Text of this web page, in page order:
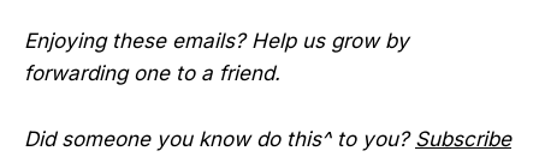
Enjoying these emails? Help us grow by
forwarding one to a friend.
Did someone you know do this^ to you? Subscribe